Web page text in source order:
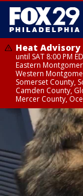
Heat Advisory
until SAT 8:00 PM
Eastern
Western
Somerset County,
Camden County,
Mercer County,